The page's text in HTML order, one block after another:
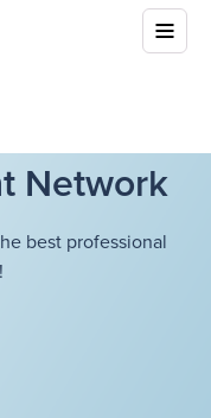
Network
best professional